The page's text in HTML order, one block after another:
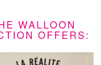
WALLOON
OFFERS: